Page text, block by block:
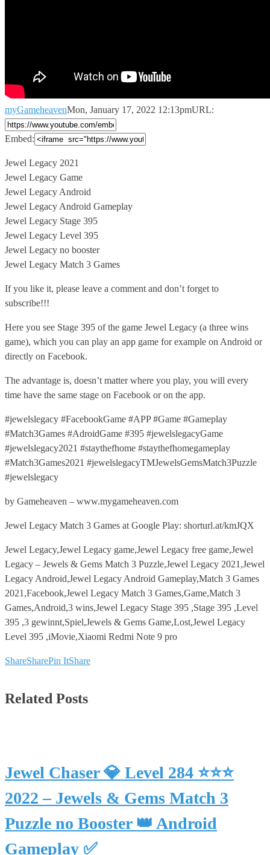
myGameheavenMon, January 17, 2022 12:13pmURL:
Embed:
Jewel Legacy 2021
Jewel Legacy Game
Jewel Legacy Android
Jewel Legacy Android Gameplay
Jewel Legacy Stage 395
Jewel Legacy Level 395
Jewel Legacy no booster
Jewel Legacy Match 3 Games
If you like it, please leave a comment and don’t forget to
subscribe!!!
Here you see Stage 395 of the game Jewel Legacy (a three wins
game), which you can play an app game for example on Android or
directly on Facebook.
The advantage is, doesn’t matter where you play, you will every
time have the same stage on Facebook or on the app.
#jewelslegacy #FacebookGame #APP #Game #Gameplay
#Match3Games #AdroidGame #395 #jewelslegacyGame
#jewelslegacy2021 #staythefhome #staythefhomegameplay
#Match3Games2021 #jewelslegacyTMJewelsGemsMatch3Puzzle
#jewelslegacy
by Gameheaven – www.mygameheaven.com
Jewel Legacy Match 3 Games at Google Play: shorturl.at/kmJQX
Jewel Legacy,Jewel Legacy game,Jewel Legacy free game,Jewel
Legacy – Jewels & Gems Match 3 Puzzle,Jewel Legacy 2021,Jewel
Legacy Android,Jewel Legacy Android Gameplay,Match 3 Games
2021,Facebook,Jewel Legacy Match 3 Games,Game,Match 3
Games,Android,3 wins,Jewel Legacy Stage 395 ,Stage 395 ,Level
395 ,3 gewinnt,Spiel,Jewels & Gems Game,Lost,Jewel Legacy
Level 395 ,iMovie,Xiaomi Redmi Note 9 pro
ShareSharePin ItShare
Related Posts
Jewel Chaser 💎 Level 284 ⭐⭐⭐
2022 – Jewels & Gems Match 3
Puzzle no Booster 👑 Android
Gameplay ✅